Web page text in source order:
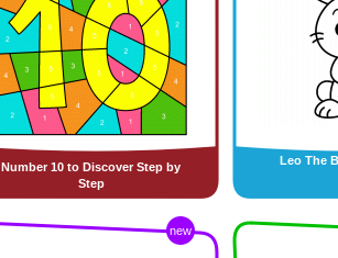
Number 10 to Discover Step by
Step
Leo The
new